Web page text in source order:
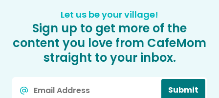
Let us be your village!
Sign up to get more of the
content you love from CafeMom
straight to your inbox.
Submit